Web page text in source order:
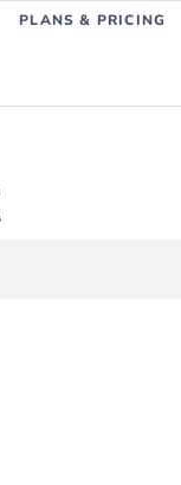
PLANS & PRICING